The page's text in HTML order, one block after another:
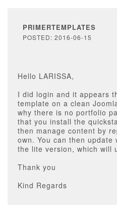
PRIMERTEMPLATES
POSTED: 2016-06-15
Hello LARISSA,
I did login and it appears
template on a clean
why there is no portfolio
that you install the
then manage content by
own. You can then update
the lite version, which will
Thank you
Kind Regards